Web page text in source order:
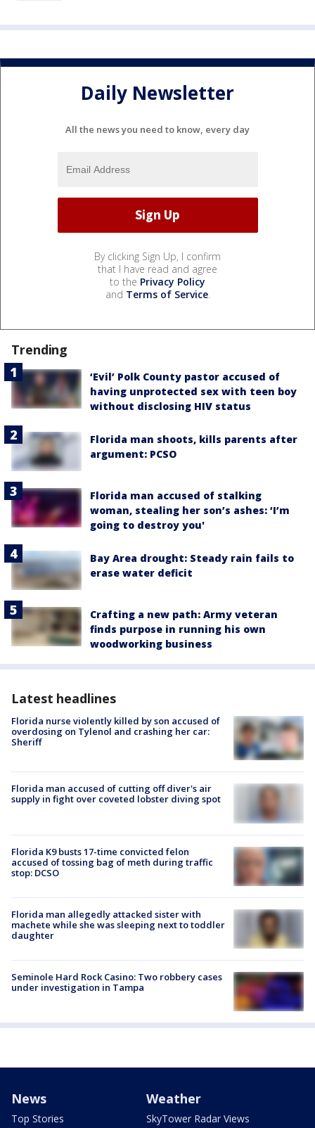
Daily Newsletter
All the news you need to know, every day
By clicking Sign Up, I confirm
that I have read and agree
to the Privacy Policy
and Terms of Service.
Trending
‘Evil’ Polk County pastor accused of
having unprotected sex with teen boy
without disclosing HIV status
Florida man shoots, kills parents after
argument: PCSO
Florida man accused of stalking
woman, stealing her son’s ashes: ‘I’m
going to destroy you'
Bay Area drought: Steady rain fails to
erase water deficit
Crafting a new path: Army veteran
finds purpose in running his own
woodworking business
Latest headlines
Florida nurse violently killed by son accused of
overdosing on Tylenol and crashing her car:
Sheriff
Florida man accused of cutting off diver's air
supply in fight over coveted lobster diving spot
Florida K9 busts 17-time convicted felon
accused of tossing bag of meth during traffic
stop: DCSO
Florida man allegedly attacked sister with
machete while she was sleeping next to toddler
daughter
Seminole Hard Rock Casino: Two robbery cases
under investigation in Tampa
News
Top Stories
Weather
SkyTower Radar Views